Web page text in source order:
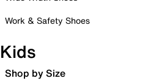
Work & Safety Shoes
Kids
Shop by Size